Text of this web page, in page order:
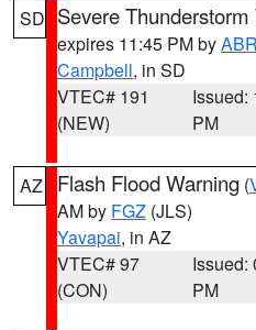
SD Severe
expires 11:45 PM byABR
Campbell, in SD
VTEC# 191
(NEW)
Issued:
PM
AZ Flash Flood Warning (
AM by FGZ (JLS)
Yavapai, in AZ
VTEC# 97
(CON)
Issued:
PM